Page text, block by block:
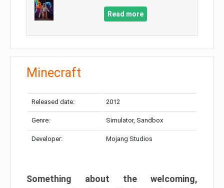
Read more
Minecraft
Released date: 2012
Genre: Simulator, Sandbox
Developer: Mojang Studios
Something about the welcoming,